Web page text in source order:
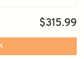
$315.99